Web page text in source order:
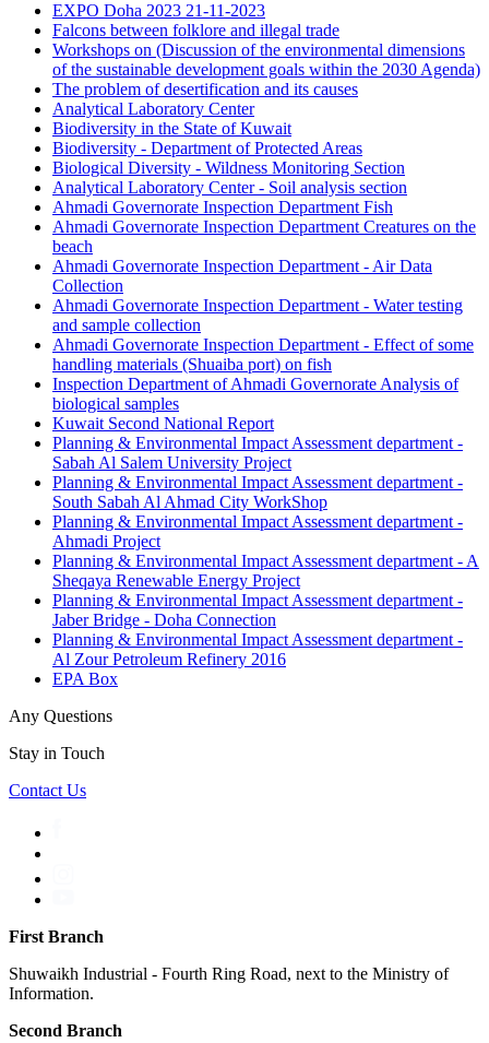
EXPO Doha 2023 21-11-2023
Falcons between folklore and illegal trade
Workshops on (Discussion of the environmental dimensions
of the sustainable development goals within the 2030 Agenda)
The problem of desertification and its causes
Analytical Laboratory Center
Biodiversity in the State of Kuwait
Biodiversity - Department of Protected Areas
Biological Diversity - Wildness Monitoring Section
Analytical Laboratory Center - Soil analysis section
Ahmadi Governorate Inspection Department Fish
Ahmadi Governorate Inspection Department Creatures on the
beach
Ahmadi Governorate Inspection Department - Air Data
Collection
Ahmadi Governorate Inspection Department - Water testing
and sample collection
Ahmadi Governorate Inspection Department - Effect of some
handling materials (Shuaiba port) on fish
Inspection Department of Ahmadi Governorate Analysis of
biological samples
Kuwait Second National Report
Planning & Environmental Impact Assessment department -
Sabah Al Salem University Project
Planning & Environmental Impact Assessment department -
South Sabah Al Ahmad City WorkShop
Planning & Environmental Impact Assessment department -
Ahmadi Project
Planning & Environmental Impact Assessment department - A
Sheqaya Renewable Energy Project
Planning & Environmental Impact Assessment department -
Jaber Bridge - Doha Connection
Planning & Environmental Impact Assessment department -
Al Zour Petroleum Refinery 2016
EPA Box
Any Questions
Stay in Touch
Contact Us
First Branch
Shuwaikh Industrial - Fourth Ring Road, next to the Ministry of
Information.
Second Branch